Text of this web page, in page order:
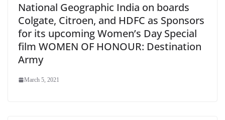
National Geographic India on boards
Colgate, Citroen, and HDFC as Sponsors
for its upcoming Women’s Day Special
film WOMEN OF HONOUR: Destination
Army
March 5, 2021